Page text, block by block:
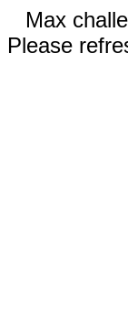
Max
Please